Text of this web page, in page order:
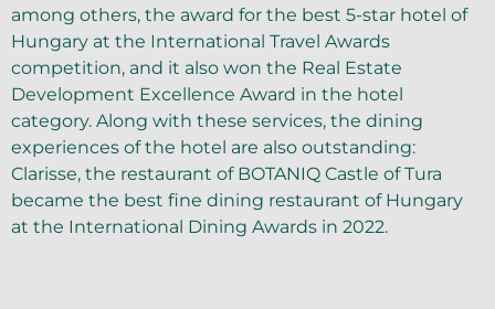
among others, the award for the best 5-star hotel of
Hungary at the International Travel Awards
competition, and it also won the Real Estate
Development Excellence Award in the hotel
category. Along with these services, the dining
experiences of the hotel are also outstanding:
Clarisse, the restaurant of BOTANIQ Castle of Tura
became the best fine dining restaurant of Hungary
at the International Dining Awards in 2022.